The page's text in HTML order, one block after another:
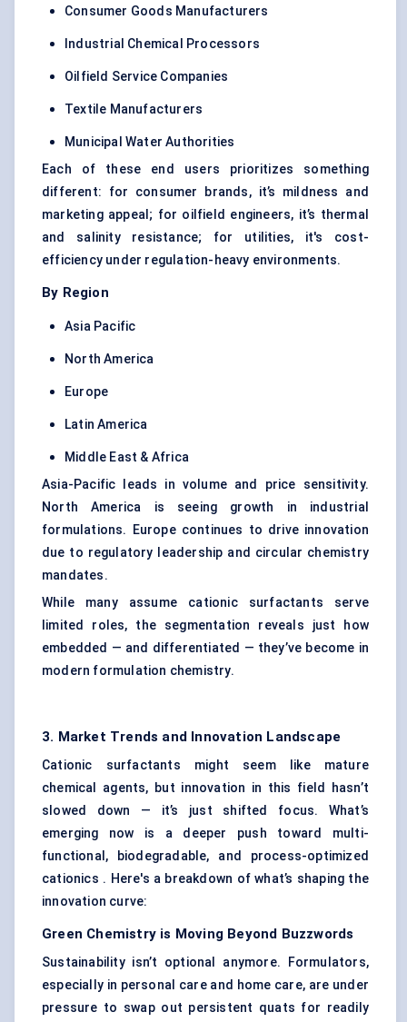
Consumer Goods Manufacturers
Industrial Chemical Processors
Oilfield Service Companies
Textile Manufacturers
Municipal Water Authorities
Each of these end users prioritizes something
different: for consumer brands, it’s mildness and
marketing appeal; for oilfield engineers, it’s thermal
and salinity resistance; for utilities, it's cost-
efficiency under regulation-heavy environments.
By Region
Asia Pacific
North America
Europe
Latin America
Middle East & Africa
Asia-Pacific leads in volume and price sensitivity.
North America is seeing growth in industrial
formulations. Europe continues to drive innovation
due to regulatory leadership and circular chemistry
mandates.
While many assume cationic surfactants serve
limited roles, the segmentation reveals just how
embedded — and differentiated — they’ve become in
modern formulation chemistry.
3. Market Trends and Innovation Landscape
Cationic surfactants might seem like mature
chemical agents, but innovation in this field hasn’t
slowed down — it’s just shifted focus. What’s
emerging now is a deeper push toward multi-
functional, biodegradable, and process-optimized
cationics . Here's a breakdown of what’s shaping the
innovation curve:
Green Chemistry is Moving Beyond Buzzwords
Sustainability isn’t optional anymore. Formulators,
especially in personal care and home care, are under
pressure to swap out persistent quats for readily